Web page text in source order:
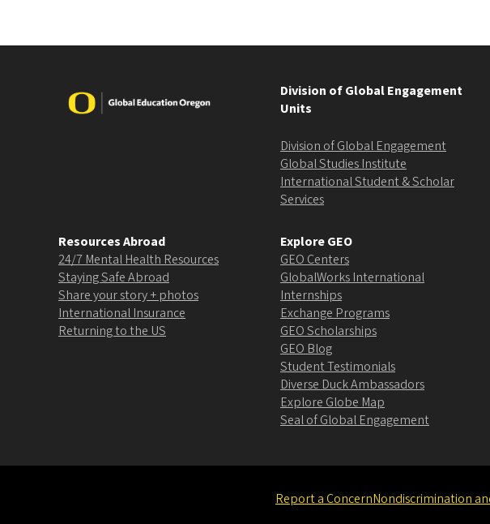
Image
Division of Global Engagement
Units
Division of Global Engagement
Global Studies Institute
International Student & Scholar
Services
Resources Abroad
24/7 Mental Health Resources
Staying Safe Abroad
Share your story + photos
International Insurance
Returning to the US
Explore GEO
GEO Centers
GlobalWorks International
Internships
Exchange Programs
GEO Scholarships
GEO Blog
Student Testimonials
Diverse Duck Ambassadors
Explore Globe Map
Seal of Global Engagement
Report a ConcernNondiscrimination